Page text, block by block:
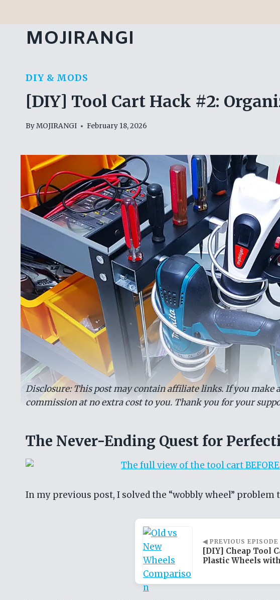
contentMOJIRANGI
DIY & MODS
[DIY] Tool Cart Hack #2:
ByMOJIRANGI February 18, 2026
Disclosure: This post may contain affiliate links. If you make
commission at no extra cost to you. Thank you for your
The Never-Ending Quest for
In my previous post, I solved the “wobbly wheel”
◀ PREVIOUS EPISODE
[DIY] Cheap Tool
Plastic Wheels